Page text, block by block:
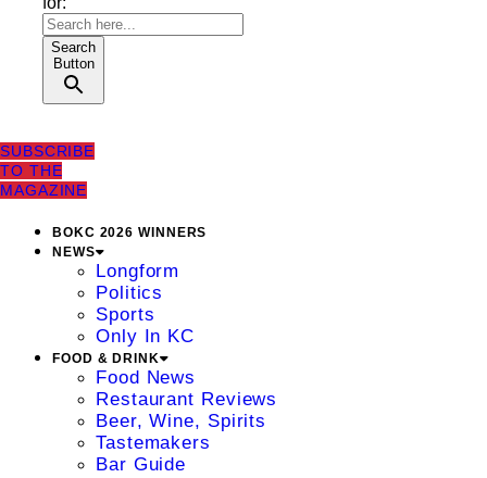
Search
Button
SUBSCRIBE
TO THE
MAGAZINE
BOKC 2026 WINNERS
NEWS
Longform
Politics
Sports
Only In KC
FOOD & DRINK
Food News
Restaurant Reviews
Beer, Wine, Spirits
Tastemakers
Bar Guide